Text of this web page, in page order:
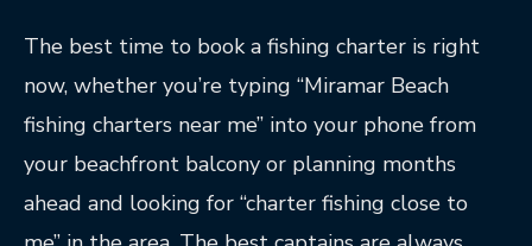
The best time to book a fishing charter is right
now, whether you’re typing “Miramar Beach
fishing charters near me” into your phone from
your beachfront balcony or planning months
ahead and looking for “charter fishing close to